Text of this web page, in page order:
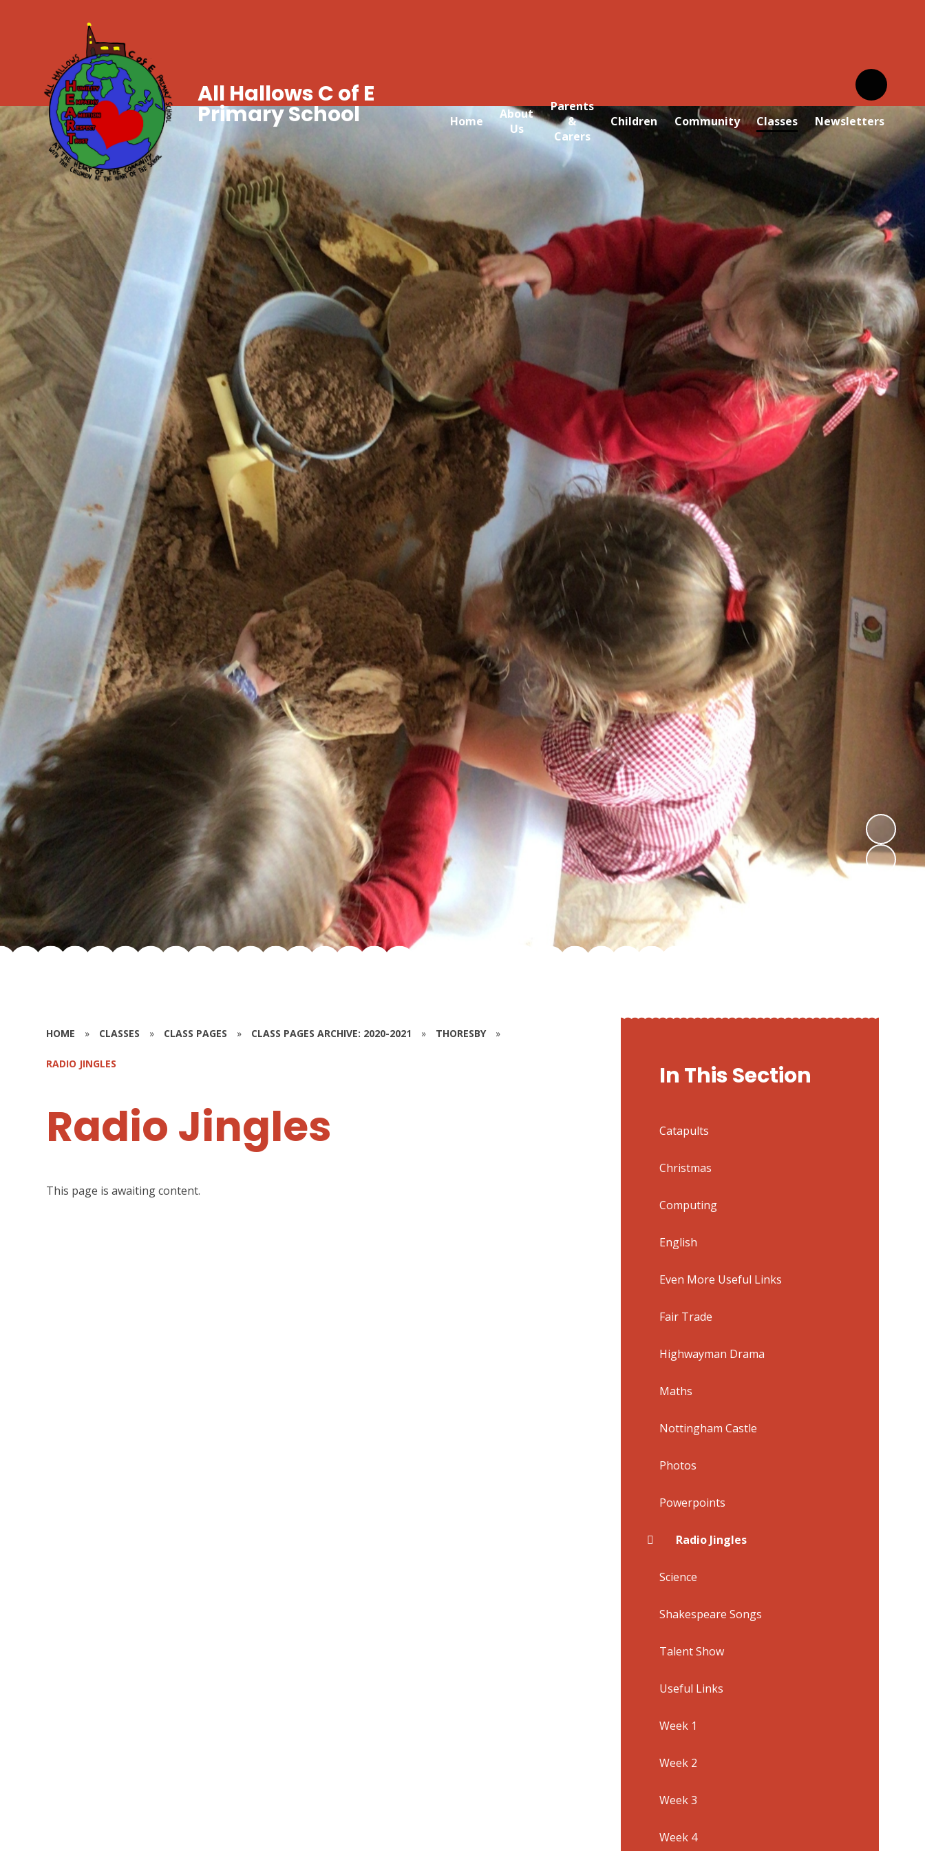
Home
About
Us
Parents
&
Carers
Children Community Classes Newsletters
All Hallows C of E
Primary School
HOME » CLASSES » CLASS PAGES » CLASS PAGES ARCHIVE: 2020-2021 » THORESBY »
RADIO JINGLES
Radio Jingles
This page is awaiting content.
In This Section
Catapults
Christmas
Computing
English
Even More Useful Links
Fair Trade
Highwayman Drama
Maths
Nottingham Castle
Photos
Powerpoints
Radio Jingles
Science
Shakespeare Songs
Talent Show
Useful Links
Week 1
Week 2
Week 3
Week 4